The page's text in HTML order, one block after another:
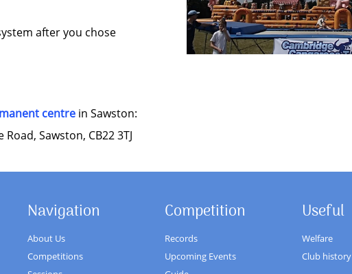
after you chose
centre in Sawston:
Sawston, CB22 3TJ
Navigation
About Us
Competitions
Competition
Records
Upcoming Events
Useful
Welfare
Club history